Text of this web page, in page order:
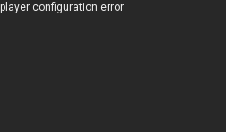
configuration error